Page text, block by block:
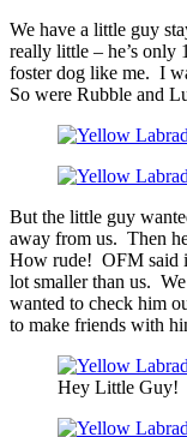
We have a little guy
really little – he’s only
foster dog like me. I
So were Rubble and
But the little guy
away from us. Then
How rude! OFM said
lot smaller than us.
wanted to check him
to make friends with
Hey Little Guy!